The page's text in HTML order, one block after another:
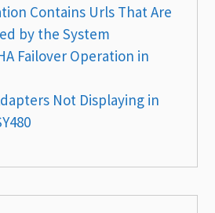
Contains Urls That Are
by the System
Failover Operation in
Not Displaying in